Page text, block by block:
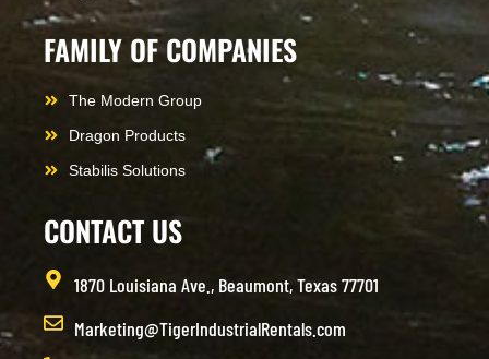
FAMILY OF COMPANIES
The Modern Group
Dragon Products
Stabilis Solutions
CONTACT US
1870 Louisiana Ave., Beaumont, Texas 77701
Marketing@TigerIndustrialRentals.com